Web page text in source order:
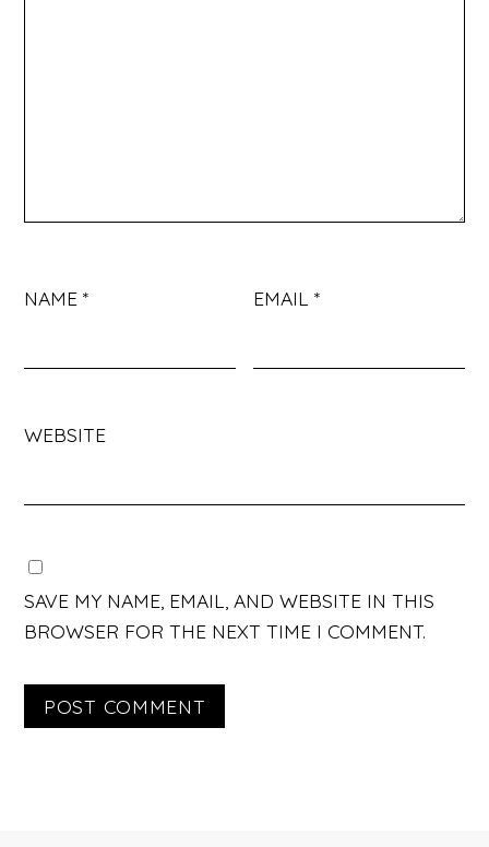
NAME* EMAIL*
WEBSITE
SAVE MY NAME, EMAIL, AND WEBSITE IN THIS
BROWSER FOR THE NEXT TIME I COMMENT.